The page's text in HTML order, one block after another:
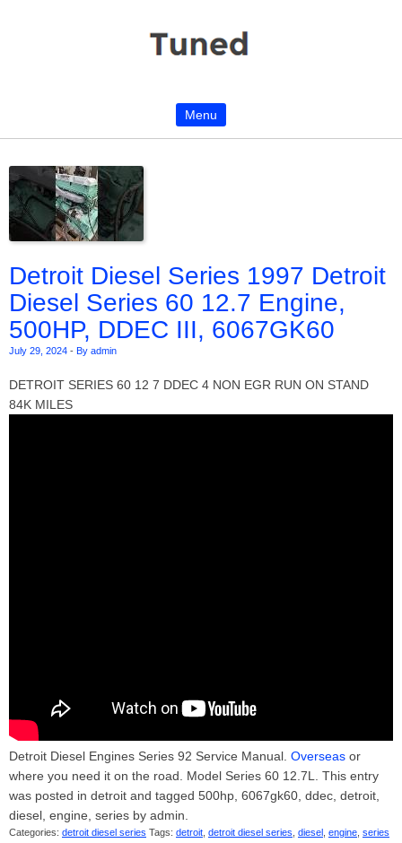
Menu
Detroit Diesel Series 1997 Detroit
Diesel Series 60 12.7 Engine,
500HP, DDEC III, 6067GK60
July 29, 2024 - By admin
DETROIT SERIES 60 12 7 DDEC 4 NON EGR RUN ON STAND
84K MILES
Detroit Diesel Engines Series 92 Service Manual. Overseas or
where you need it on the road. Model Series 60 12.7L. This entry
was posted in detroit and tagged 500hp, 6067gk60, ddec, detroit,
diesel, engine, series by admin.
Categories: detroit diesel series Tags: detroit detroit diesel series diesel engine series